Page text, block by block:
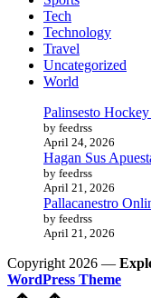
Tech
Technology
Travel
Uncategorized
World
Palinsesto Hockey
by feedrss
April 24, 2026
Hagan Sus
by feedrss
April 21, 2026
Pallacanestro
by feedrss
April 21, 2026
Copyright 2026 —
WordPress Theme